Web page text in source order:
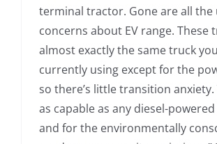
terminal tractor. Gone are all the
concerns about EV range. These
almost exactly the same truck
currently using except for the
so there’s little transition anxiety.
as capable as any diesel-
and for the environmentally